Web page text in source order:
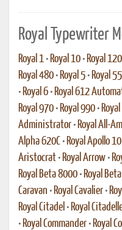
Royal Typewriter
Royal 1 • Royal 10 • Royal
Royal 480 • Royal 5 • Royal
• Royal 6 • Royal 612
Royal 970 • Royal 990 •
Administrator • Royal All-
Alpha 620C • Royal Apollo 10
Aristocrat • Royal Arrow •
Royal Beta 8000 • Royal
Caravan • Royal Cavalier •
Royal Citadel • Royal
• Royal Commander • Royal